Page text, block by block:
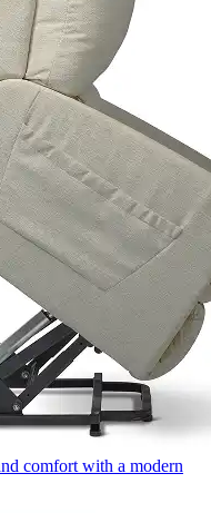
comfort with a modern